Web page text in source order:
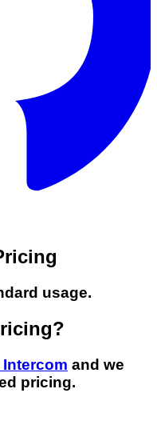
usage.
and we
pricing.